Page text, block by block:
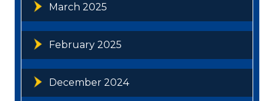
March 2025
February 2025
December 2024